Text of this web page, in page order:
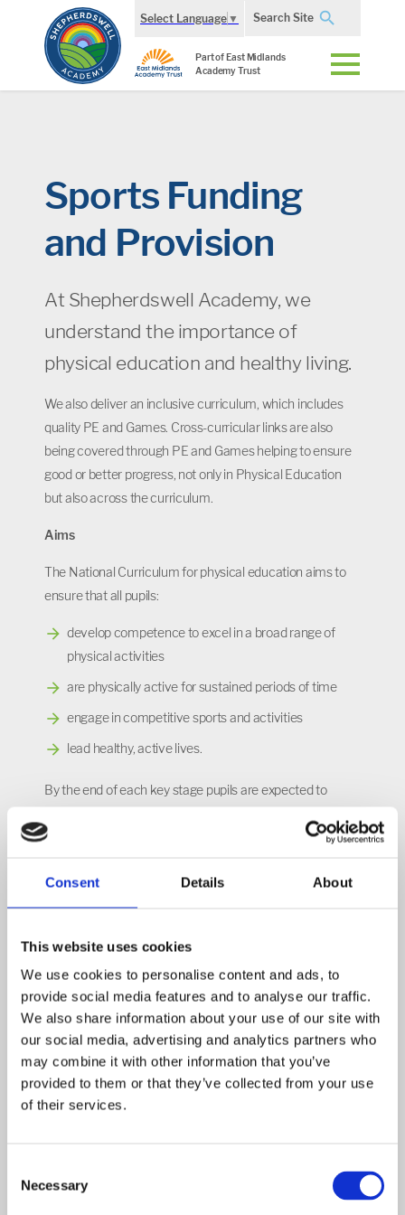
Consent Details About
This website uses cookies
We use cookies to personalise content and ads, to
provide social media features and to analyse our traffic.
We also share information about your use of our site with
our social media, advertising and analytics partners who
may combine it with other information that you’ve
provided to them or that they’ve collected from your use
of their services.
Selection
Necessary
Select Language ▼ Search Site
Part of East Midlands
Academy Trust
Sports Funding
and Provision
At Shepherdswell Academy, we
understand the importance of
physical education and healthy living.
We also deliver an inclusive curriculum, which includes
quality PE and Games. Cross-curricular links are also
being covered through PE and Games helping to ensure
good or better progress, not only in Physical Education
but also across the curriculum.
Aims
The National Curriculum for physical education aims to
ensure that all pupils:
develop competence to excel in a broad range of
physical activities
are physically active for sustained periods of time
engage in competitive sports and activities
lead healthy, active lives.
By the end of each key stage pupils are expected to
processes specified in the relevant programme of study.
Shepherdswell Academy aims to raise the aspirations of
school regardless of their sporting talent, physical and
mental abilities or disabilities. With our provision of
breakfast club, active play and extra-curricular clubs, at
Shepherdswell we endeavour to provide opportunities
and enrichment for all children and in turn, impacting
positively on the school and wider community. Please
click on the following link to find out more about sports
funding:https://www.gov.uk/guidance/pe-and-sport-
Downloads and Links